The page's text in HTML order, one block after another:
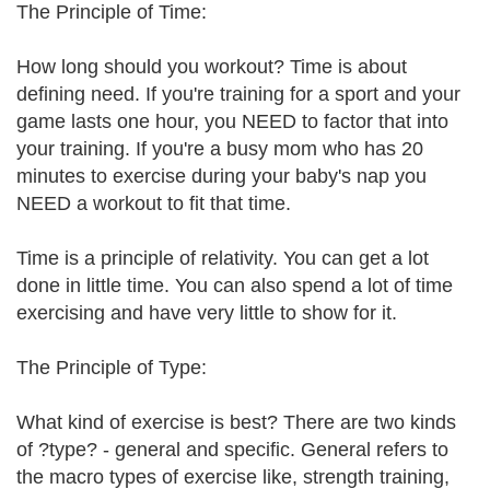
The Principle of Time:
How long should you workout? Time is about
defining need. If you're training for a sport and your
game lasts one hour, you NEED to factor that into
your training. If you're a busy mom who has 20
minutes to exercise during your baby's nap you
NEED a workout to fit that time.
Time is a principle of relativity. You can get a lot
done in little time. You can also spend a lot of time
exercising and have very little to show for it.
The Principle of Type:
What kind of exercise is best? There are two kinds
of ?type? - general and specific. General refers to
the macro types of exercise like, strength training,